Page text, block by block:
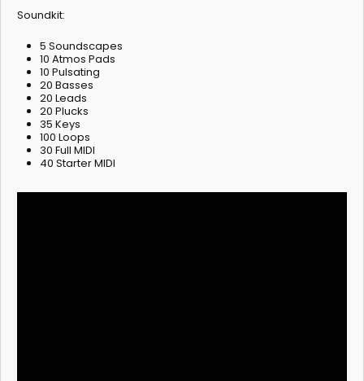
Soundkit:
5 Soundscapes
10 Atmos Pads
10 Pulsating
20 Basses
20 Leads
20 Plucks
35 Keys
100 Loops
30 Full MIDI
40 Starter MIDI